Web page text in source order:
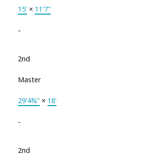
15'× 11'7"
-
2nd
Master
29'4¾" × 18'
-
2nd